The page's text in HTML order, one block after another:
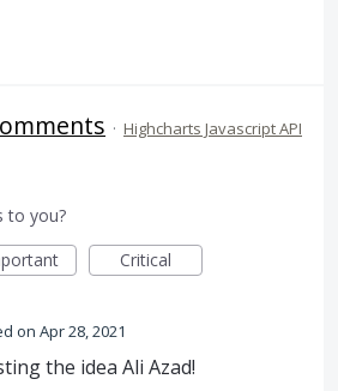
· Highcharts Javascript API
to you?
Critical
Apr 28, 2021
the idea Ali Azad!